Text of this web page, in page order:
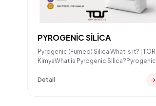
PYROGENİC SİLİCA
Pyrogenic (Fumed) Silica What is it? | TOR
KimyaWhat is Pyrogenic Silica?Pyrogenic
Detail